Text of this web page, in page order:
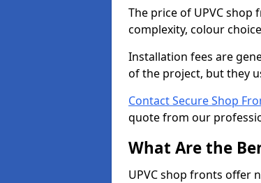
The price of UPVC shop
complexity, colour
Installation fees are
of the project, but they
Contact Secure Shop
quote from our
What Are the
UPVC shop fronts offer